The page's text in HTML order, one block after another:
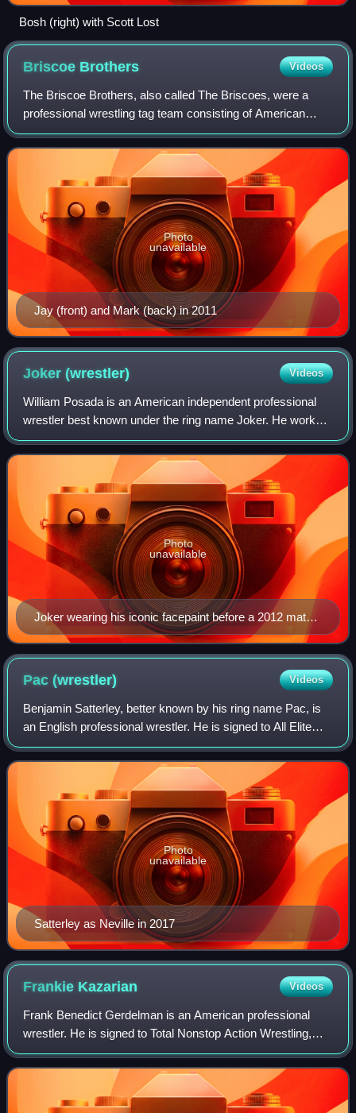
Bosh (right) with Scott Lost
Briscoe Brothers Videos
The Briscoe Brothers, also called The Briscoes, were a
professional wrestling tag team consisting of American
brothers Jay Briscoe and Mark Briscoe. They were known
for their 20-year tenure with the A
Jay (front) and Mark (back) in 2011
Photo
unavailable
Joker(wrestler) Videos
William Posada is an American independent professional
wrestler best known under the ring name Joker. He worked
for the Combat Zone Wrestling promotion, IWA Mid-South,
Chikara and UWA Hardcore Wrestli
Joker wearing his iconic facepaint before a 2012 match
in JAPW
Photo
unavailable
Pac(wrestler) Videos
Benjamin Satterley, better known by his ring name Pac, is
an English professional wrestler. He is signed to All Elite
Wrestling, where he performs under the epithet "The
Bastard" Pac and is a member o
Satterley as Neville in 2017
Photo
unavailable
Frankie Kazarian Videos
Frank Benedict Gerdelman is an American professional
wrestler. He is signed to Total Nonstop Action Wrestling,
where he performs under the ring name Frankie Kazarian.
He is a former one-time TNA World